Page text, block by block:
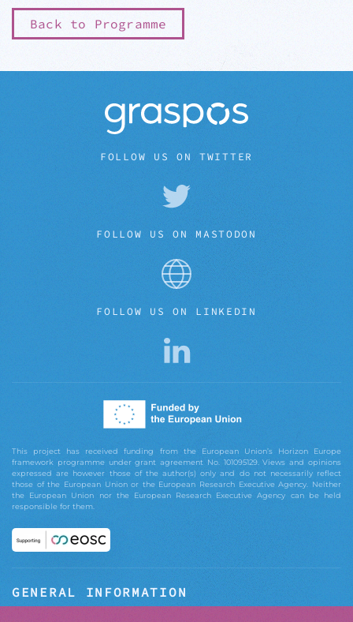
Back to Programme
FOLLOW US ON TWITTER
FOLLOW US ON MASTODON
FOLLOW US ON LINKEDIN
This project has received funding from the European Union’s Horizon Europe
framework programme under grant agreement No. 101095129. Views and opinions
expressed are however those of the author(s) only and do not necessarily reflect
those of the European Union or the European Research Executive Agency. Neither
the European Union nor the European Research Executive Agency can be held
responsible for them.
GENERAL INFORMATION